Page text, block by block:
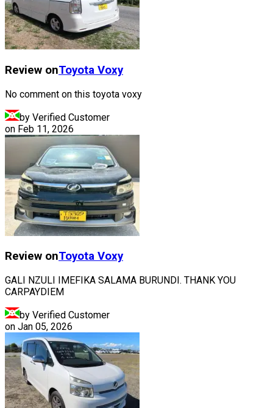
Review onToyota Voxy
No comment on this toyota voxy
by Verified Customer
on Feb 11, 2026
Review onToyota Voxy
GALI NZULI IMEFIKA SALAMA BURUNDI. THANK YOU
CARPAYDIEM
by Verified Customer
on Jan 05, 2026